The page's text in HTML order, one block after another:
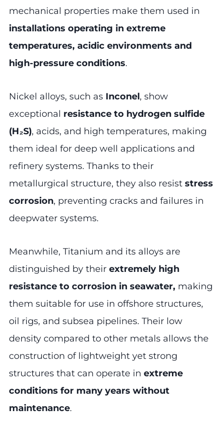
mechanical properties make them used in
installations operating in extreme
temperatures, acidic environments and
high-pressure conditions.
Nickel alloys, such as Inconel, show
exceptional resistance to hydrogen sulfide
(H₂S), acids, and high temperatures, making
them ideal for deep well applications and
refinery systems. Thanks to their
metallurgical structure, they also resist stress
corrosion, preventing cracks and failures in
deepwater systems.
Meanwhile, Titanium and its alloys are
distinguished by their extremely high
resistance to corrosion in seawater, making
them suitable for use in offshore structures,
oil rigs, and subsea pipelines. Their low
density compared to other metals allows the
construction of lightweight yet strong
structures that can operate in extreme
conditions for many years without
maintenance.